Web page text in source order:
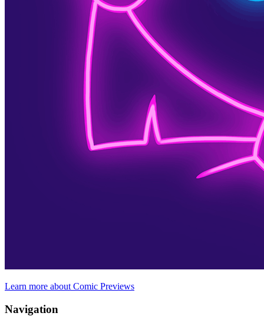
Learn more about Comic Previews
Navigation